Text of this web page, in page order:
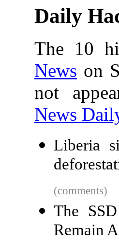
Daily
The 10
News on
not
News
Liberia
(comments)
The
Remain